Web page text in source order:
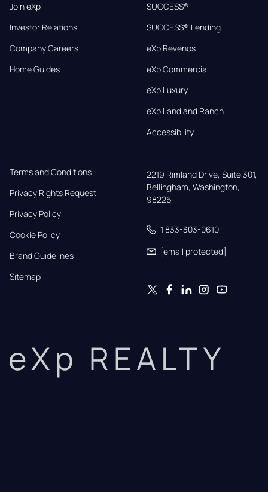
Join eXp
Investor Relations
Company Careers
Home Guides
SUCCESS®
SUCCESS® Lending
eXp Revenos
eXp Commercial
eXp Luxury
eXp Land and Ranch
Accessibility
Terms and Conditions
Privacy Rights Request
Privacy Policy
Cookie Policy
Brand Guidelines
Sitemap
2219 Rimland Drive, Suite 301,
Bellingham, Washington,
98226
1 833-303-0610
[email protected]
eXp REALTY